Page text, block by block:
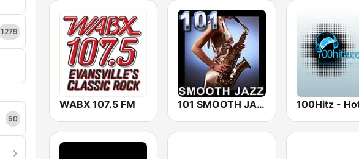
1279
50
WABX 107.5 FM 101 SMOOTH JAZZ 100Hitz -